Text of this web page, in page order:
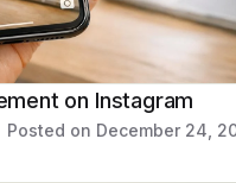
on Instagram
Posted on December 24,